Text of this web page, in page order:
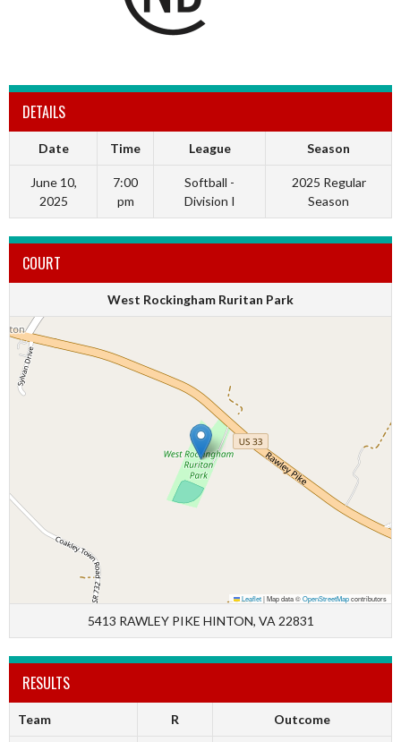
DETAILS
Date Time League Season
June 10,
2025
7:00
pm
Softball -
Division I
2025 Regular
Season
COURT
West Rockingham Ruritan Park
Leaflet|Map data ©OpenStreetMapcontributors
5413 RAWLEY PIKE HINTON, VA 22831
RESULTS
Team R Outcome